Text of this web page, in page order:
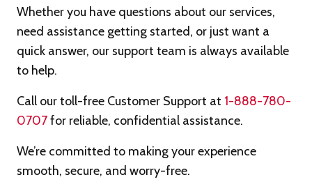
Whether you have questions about our services,
need assistance getting started, or just want a
quick answer, our support team is always available
to help.
Call our toll-free Customer Support at 1-888-780-
0707for reliable, confidential assistance.
We’re committed to making your experience
smooth, secure, and worry-free.